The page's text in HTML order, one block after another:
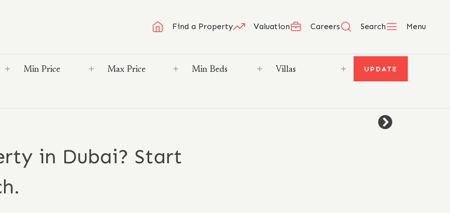
Find a Property Valuation Careers Search Menu
UPDATE
in Dubai? Start